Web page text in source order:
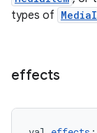
types of
effects